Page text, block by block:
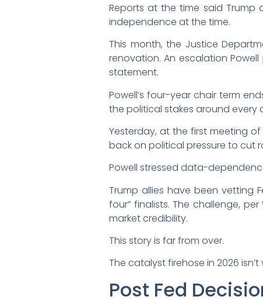
Reports at the time said Trump
independence at the time.
This month, the Justice
renovation. An escalation
statement.
Powell’s four-year chair term
the political stakes around every
Yesterday, at the first meeting
back on political pressure to cut
Powell stressed data-
Trump allies have been vetting
four” finalists. The challenge,
market credibility.
This story is far from over.
The catalyst firehose in 2026
Post Fed